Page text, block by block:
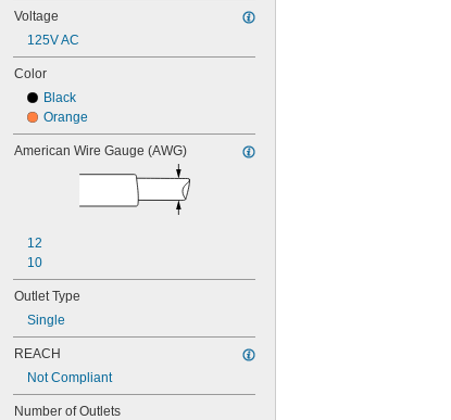
Voltage
125V AC
Color
Black
Orange
American Wire Gauge (AWG)
12
10
Outlet Type
Single
REACH
Not Compliant
Number of Outlets